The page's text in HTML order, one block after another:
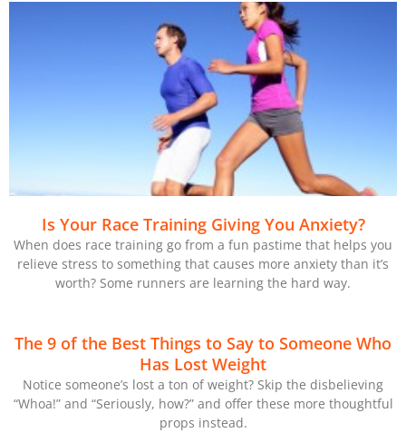
Is Your Race Training Giving You Anxiety?
When does race training go from a fun pastime that helps you
relieve stress to something that causes more anxiety than it’s
worth? Some runners are learning the hard way.
The 9 of the Best Things to Say to Someone Who
Has Lost Weight
Notice someone’s lost a ton of weight? Skip the disbelieving
“Whoa!” and “Seriously, how?” and offer these more thoughtful
props instead.